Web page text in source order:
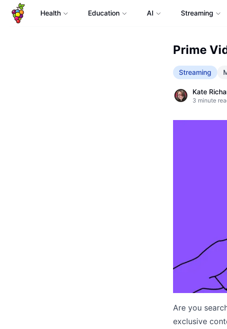
Health Education AI Streaming
Prime
Streaming
Kate
3 minute
Are you
exclusive